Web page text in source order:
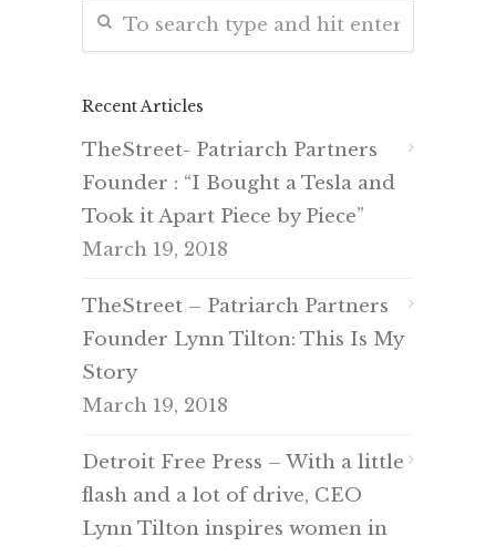
Recent Articles
TheStreet- Patriarch Partners
Founder : “I Bought a Tesla and
Took it Apart Piece by Piece”
March 19, 2018
TheStreet – Patriarch Partners
Founder Lynn Tilton: This Is My
Story
March 19, 2018
Detroit Free Press – With a little
flash and a lot of drive, CEO
Lynn Tilton inspires women in